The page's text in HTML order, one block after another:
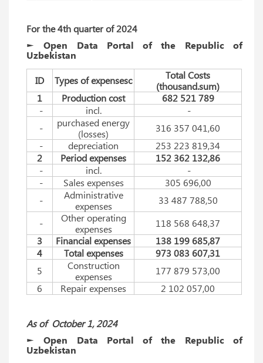
For the 4thquarter of 2024
► Open Data Portal of the Republic of
Uzbekistan
ID Types of expensesc
Total Costs
(thousаnd.sum)
1
Production cost
682 521 789
-
incl.
-
-
purchased energy
(losses)
316 357 041,60
-
depreciation
253 223 819,34
2
Period expenses
152 362 132,86
-
incl.
-
-
Sales expenses
305 696,00
-
Administrative
expenses
33 487 788,50
-
Other operating
expenses
118 568 648,37
3
Financial expenses
138 199 685,87
4
Total expenses
973 083 607,31
5
Construction
expenses
177 879 573,00
6
Repair expenses 2 102 057,00
As of Оctober1, 2024
► Open Data Portal of the Republic of
Uzbekistan